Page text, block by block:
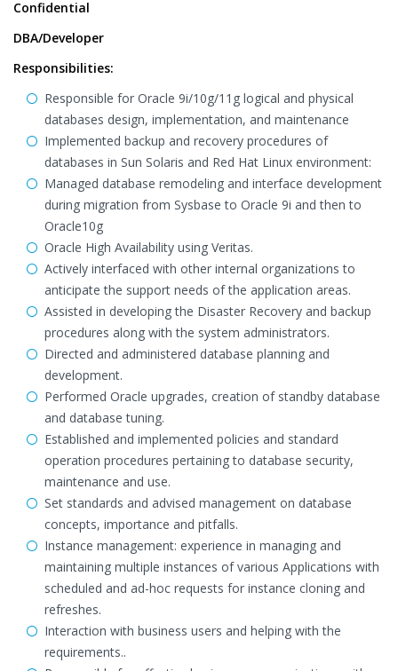
Confidential
DBA/Developer
Responsibilities:
Responsible for Oracle 9i/10g/11g logical and physical
databases design, implementation, and maintenance
Implemented backup and recovery procedures of
databases in Sun Solaris and Red Hat Linux environment:
Managed database remodeling and interface development
during migration from Sysbase to Oracle 9i and then to
Oracle10g
Oracle High Availability using Veritas.
Actively interfaced with other internal organizations to
anticipate the support needs of the application areas.
Assisted in developing the Disaster Recovery and backup
procedures along with the system administrators.
Directed and administered database planning and
development.
Performed Oracle upgrades, creation of standby database
and database tuning.
Established and implemented policies and standard
operation procedures pertaining to database security,
maintenance and use.
Set standards and advised management on database
concepts, importance and pitfalls.
Instance management: experience in managing and
maintaining multiple instances of various Applications with
scheduled and ad-hoc requests for instance cloning and
refreshes.
Interaction with business users and helping with the
requirements..